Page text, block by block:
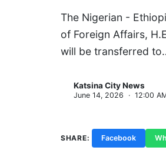
The Nigerian -
of Foreign Affairs,
will be transferred
Katsina City News
June 14, 2026 · 12:00
SHARE: Facebook